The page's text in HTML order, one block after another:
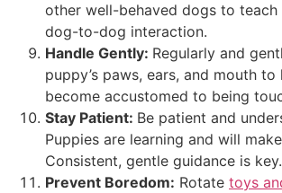
other well-behaved dogs to
dog-to-dog interaction.
Handle Gently: Regularly and
puppy’s paws, ears, and mouth to
become accustomed to being
Stay Patient: Be patient and
Puppies are learning and will
Consistent, gentle guidance is key.
Prevent Boredom: Rotate toys